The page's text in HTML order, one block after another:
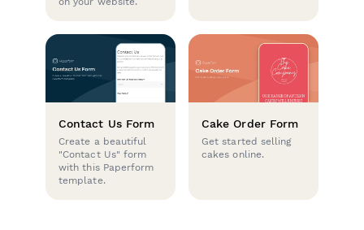
Contact Us Form
Create a beautiful
"Contact Us" form
with this Paperform
template.
Cake Order Form
Get started selling
cakes online.